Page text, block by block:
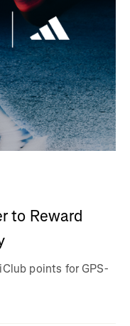
to Reward
points for GPS-